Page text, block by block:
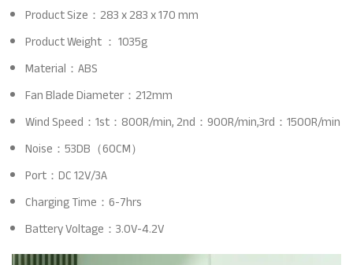
Product Size：283 x 283 x 170 mm
Product Weight ： 1035g
Material：ABS
Fan Blade Diameter：212mm
Wind Speed：1st：800R/min, 2nd：900R/min,3rd：1500R/min
Noise：53DB（60CM）
Port：DC 12V/3A
Charging Time：6-7hrs
Battery Voltage：3.0V-4.2V